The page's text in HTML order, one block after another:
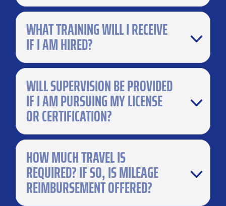
WHAT TRAINING WILL I RECEIVE
IF I AM HIRED?
WILL SUPERVISION BE PROVIDED
IF I AM PURSUING MY LICENSE
OR CERTIFICATION?
HOW MUCH TRAVEL IS
REQUIRED? IF SO, IS MILEAGE
REIMBURSEMENT OFFERED?